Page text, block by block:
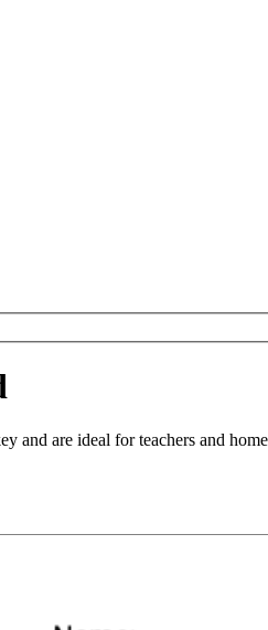
and are ideal for teachers and